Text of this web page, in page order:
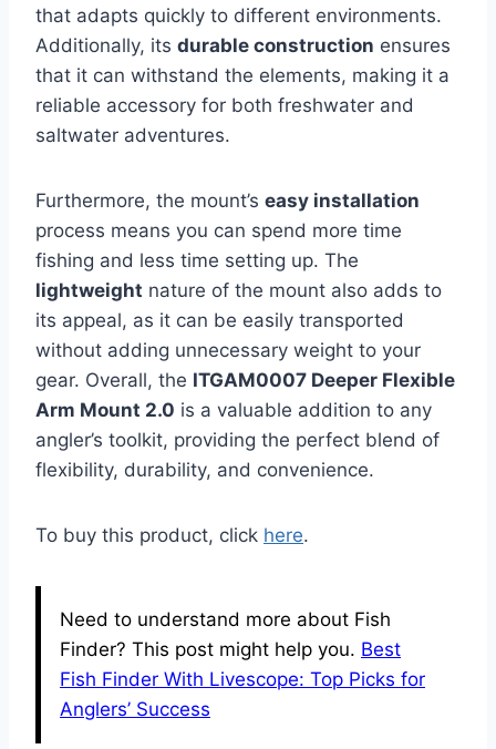
that adapts quickly to different environments.
Additionally, its durable construction ensures
that it can withstand the elements, making it a
reliable accessory for both freshwater and
saltwater adventures.
Furthermore, the mount’s easy installation
process means you can spend more time
fishing and less time setting up. The
lightweight nature of the mount also adds to
its appeal, as it can be easily transported
without adding unnecessary weight to your
gear. Overall, the ITGAM0007 Deeper Flexible
Arm Mount 2.0 is a valuable addition to any
angler’s toolkit, providing the perfect blend of
flexibility, durability, and convenience.
To buy this product, click here.
Need to understand more about Fish
Finder? This post might help you. Best
Fish Finder With Livescope: Top Picks for
Anglers’ Success